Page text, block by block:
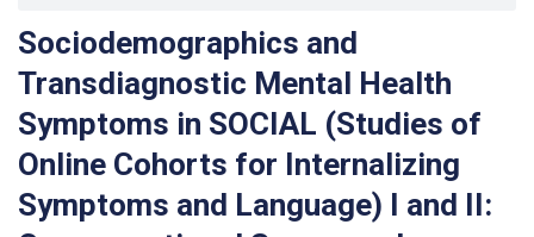
Sociodemographics and
Transdiagnostic Mental Health
Symptoms in SOCIAL (Studies of
Online Cohorts for Internalizing
Symptoms and Language) I and II: